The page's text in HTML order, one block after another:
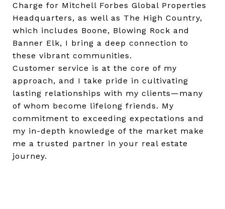
Charge for Mitchell Forbes Global Properties
Headquarters, as well as The High Country,
which includes Boone, Blowing Rock and
Banner Elk, I bring a deep connection to
these vibrant communities.
Customer service is at the core of my
approach, and I take pride in cultivating
lasting relationships with my clients—many
of whom become lifelong friends. My
commitment to exceeding expectations and
my in-depth knowledge of the market make
me a trusted partner in your real estate
journey.